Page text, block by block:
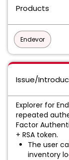
Products
Endevor
Issue/
Explorer for
repeated
Factor
+ RSA token.
The user
inventory